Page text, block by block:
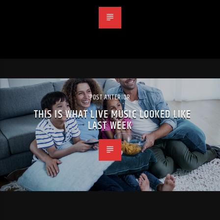
POST ANTERIOR
THIS IS WHAT LIVE MUSIC LOOKED LIKE
LAST WEEK